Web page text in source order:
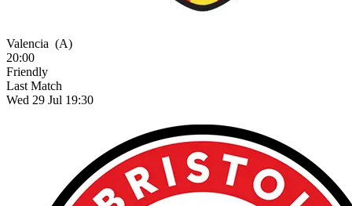
Valencia (A)
20:00
Friendly
Last Match
Wed 29 Jul 19:30